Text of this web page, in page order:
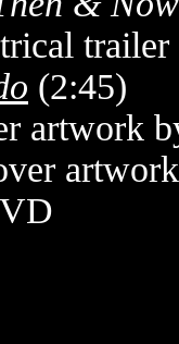
(2:45)
artwork
artwork